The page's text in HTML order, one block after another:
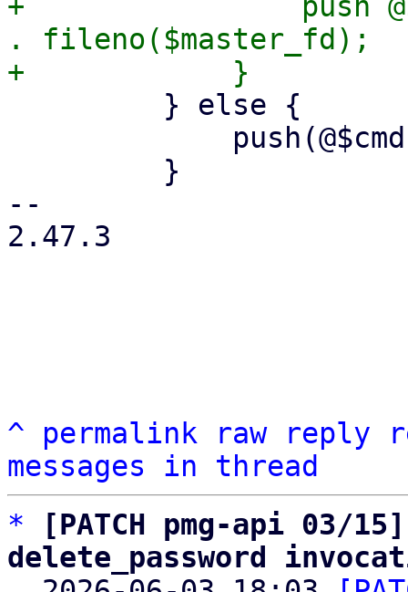
. fileno($master_fd);
--
2.47.3
^ permalink raw reply
messages in thread
*
[PATCH pmg-api 03/
delete_password